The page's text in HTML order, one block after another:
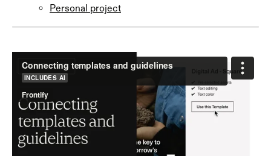
Personal project